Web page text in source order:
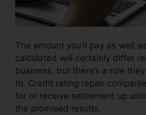
The amount you’ll pay as well
calculated will certainly differ
business, but there’s a rule
to. Credit rating repair
for or receive settlement up
the promised results.